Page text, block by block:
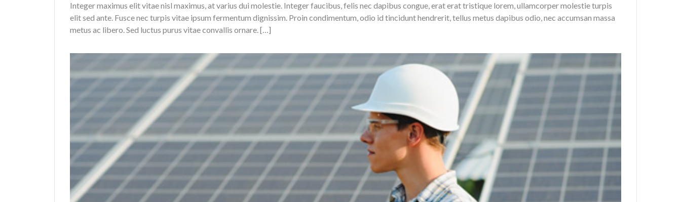
Integer maximus elit vitae nisl maximus, at varius dui molestie. Integer faucibus, felis nec dapibus congue, erat erat tristique lorem, ullamcorper molestie turpis
elit sed ante. Fusce nec turpis vitae ipsum fermentum dignissim. Proin condimentum, odio id tincidunt hendrerit, tellus metus dapibus odio, nec accumsan massa
metus ac libero. Sed luctus purus vitae convallis ornare. […]